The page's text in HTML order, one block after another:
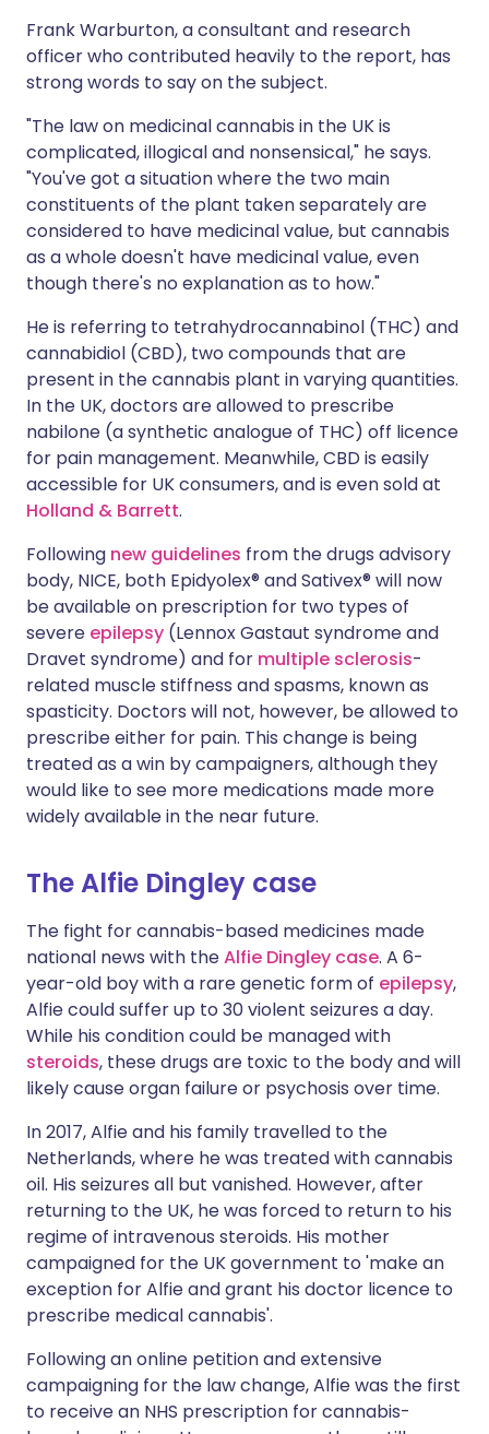
Frank Warburton, a consultant and research
officer who contributed heavily to the report, has
strong words to say on the subject.
"The law on medicinal cannabis in the UK is
complicated, illogical and nonsensical," he says.
"You've got a situation where the two main
constituents of the plant taken separately are
considered to have medicinal value, but cannabis
as a whole doesn't have medicinal value, even
though there's no explanation as to how."
He is referring to tetrahydrocannabinol (THC) and
cannabidiol (CBD), two compounds that are
present in the cannabis plant in varying quantities.
In the UK, doctors are allowed to prescribe
nabilone (a synthetic analogue of THC) off licence
for pain management. Meanwhile, CBD is easily
accessible for UK consumers, and is even sold at
Holland & Barrett.
Following new guidelines from the drugs advisory
body, NICE, both Epidyolex® and Sativex® will now
be available on prescription for two types of
severe epilepsy (Lennox Gastaut syndrome and
Dravet syndrome) and for multiple sclerosis-
related muscle stiffness and spasms, known as
spasticity. Doctors will not, however, be allowed to
prescribe either for pain. This change is being
treated as a win by campaigners, although they
would like to see more medications made more
widely available in the near future.
The Alfie Dingley case
The fight for cannabis-based medicines made
national news with theAlfie Dingley case. A 6-
year-old boy with a rare genetic form of epilepsy,
Alfie could suffer up to 30 violent seizures a day.
While his condition could be managed with
steroids, these drugs are toxic to the body and will
likely cause organ failure or psychosis over time.
In 2017, Alfie and his family travelled to the
Netherlands, where he was treated with cannabis
oil. His seizures all but vanished. However, after
returning to the UK, he was forced to return to his
regime of intravenous steroids. His mother
campaigned for the UK government to 'make an
exception for Alfie and grant his doctor licence to
prescribe medical cannabis'.
Following an online petition and extensive
campaigning for the law change, Alfie was the first
to receive an NHS prescription for cannabis-